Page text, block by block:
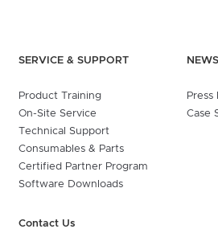
SERVICE & SUPPORT
Product Training
On-Site Service
Technical Support
Consumables & Parts
Certified Partner Program
Software Downloads
Press
Case
Contact Us